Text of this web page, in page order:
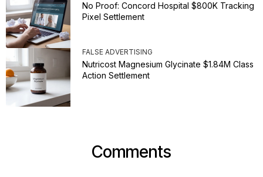
No Proof: Concord Hospital $800K Tracking
Pixel Settlement
FALSE ADVERTISING
Nutricost Magnesium Glycinate $1.84M Class
Action Settlement
Comments